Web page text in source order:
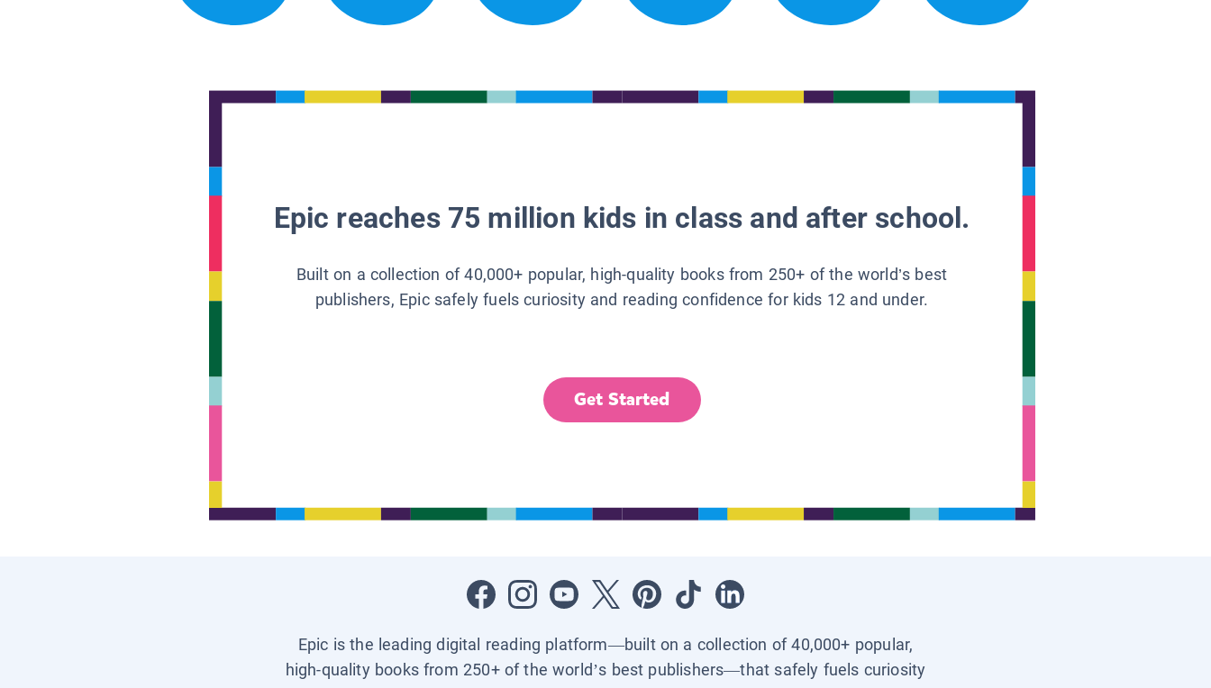
Epic reaches 75 million kids in class and after school.
Built on a collection of 40,000+ popular, high-quality books from 250+ of the world’s best
publishers, Epic safely fuels curiosity and reading confidence for kids 12 and under.
Get Started
Epic is the leading digital reading platform—built on a collection of 40,000+ popular,
high-quality books from 250+ of the world’s best publishers—that safely fuels curiosity